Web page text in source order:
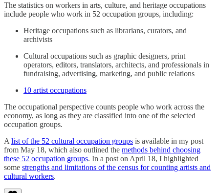
The statistics on workers in arts, culture, and heritage occupations
include people who work in 52 occupation groups, including:
Heritage occupations such as librarians, curators, and
archivists
Cultural occupations such as graphic designers, print
operators, editors, translators, architects, and professionals in
fundraising, advertising, marketing, and public relations
10 artist occupations
The occupational perspective counts people who work across the
economy, as long as they are classified into one of the selected
occupation groups.
A list of the 52 cultural occupation groups is available in my post
from May 18, which also outlined the methods behind choosing
these 52 occupation groups. In a post on April 18, I highlighted
some strengths and limitations of the census for counting artists and
cultural workers.